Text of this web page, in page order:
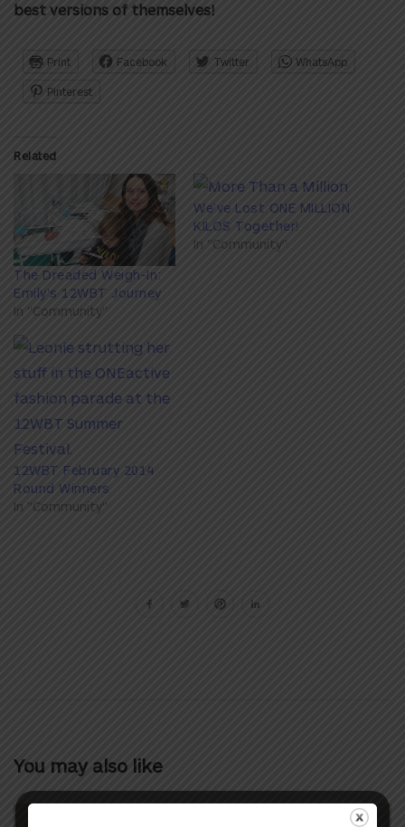
best versions of themselves!
Print Facebook Twitter WhatsApp
Pinterest
Related
The Dreaded Weigh-In:
Emily's 12WBT Journey
In "Community"
We’ve Lost ONE MILLION
KILOS Together!
In "Community"
12WBT February 2014
Round Winners
In "Community"
You may also like